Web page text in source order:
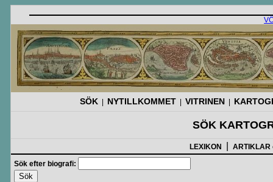
SÖK NYTILLKOMMET VITRINEN
SÖK
LEXIKON
ARTIKLAR
Sök efter biografi: